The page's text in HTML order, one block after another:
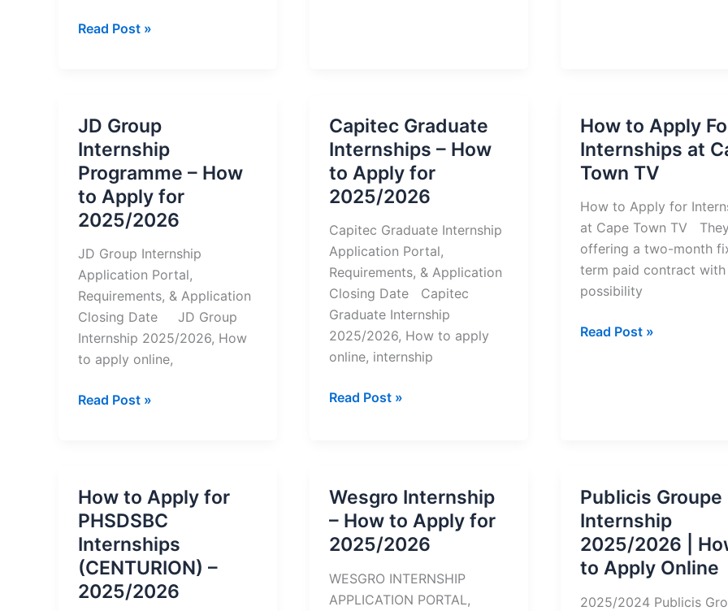
Graduate
–
How
to
Apply
for
Read Post »
for
2025/2026
JD Group
Internship
Programme – How
to Apply for
2025/2026
JD Group Internship
Application Portal,
Requirements, & Application
Closing Date JD Group
Internship 2025/2026, How
to apply online,
JD
How
to
Apply
for
2025/2026
Read Post »
Capitec Graduate
Internships – How
to Apply for
2025/2026
Capitec Graduate Internship
Application Portal,
Requirements, & Application
Closing Date Capitec
Graduate Internship
2025/2026, How to apply
online, internship
Capitec
to
Apply
for
Read Post »
How to Apply
Internships at
Town TV
How to Apply for
at Cape Town TV
offering a two-month
term paid contract
possibility
How
TV
Read Post »
How to Apply for
PHSDSBC
Internships
(CENTURION) –
2025/2026
Wesgro Internship
– How to Apply for
2025/2026
WESGRO INTERNSHIP
APPLICATION PORTAL,
Publicis Groupe
Internship
2025/2026 |
to Apply Online
2025/2024 Publicis